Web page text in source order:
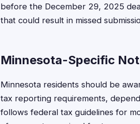
before the December 29, 2025
that could result in missed
Minnesota-Specific
Minnesota residents should be
tax reporting requirements,
follows federal tax guidelines for